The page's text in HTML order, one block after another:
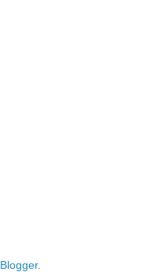
Blogger.